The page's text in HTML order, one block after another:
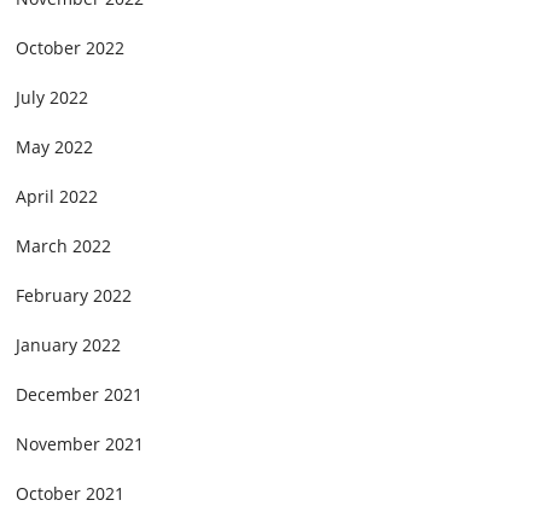
October 2022
July 2022
May 2022
April 2022
March 2022
February 2022
January 2022
December 2021
November 2021
October 2021